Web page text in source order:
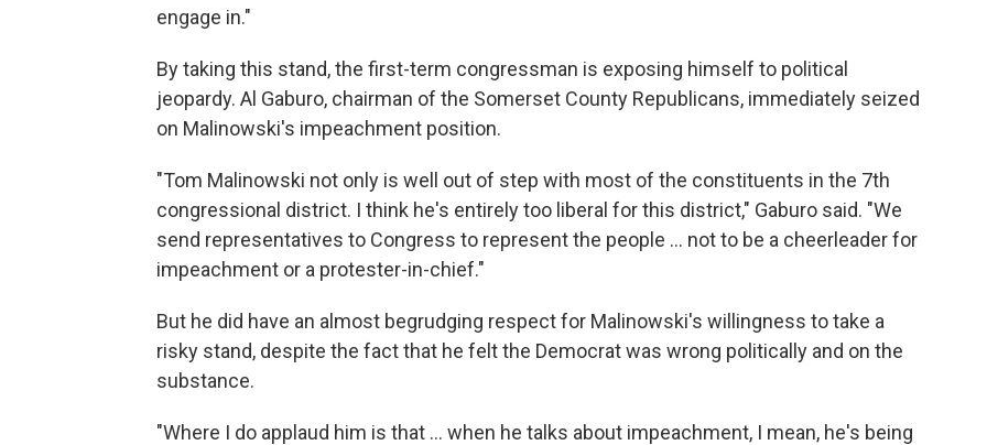
engage in."
By taking this stand, the first-term congressman is exposing himself to political
jeopardy. Al Gaburo, chairman of the Somerset County Republicans, immediately seized
on Malinowski's impeachment position.
"Tom Malinowski not only is well out of step with most of the constituents in the 7th
congressional district. I think he's entirely too liberal for this district," Gaburo said. "We
send representatives to Congress to represent the people ... not to be a cheerleader for
impeachment or a protester-in-chief."
But he did have an almost begrudging respect for Malinowski's willingness to take a
risky stand, despite the fact that he felt the Democrat was wrong politically and on the
substance.
"Where I do applaud him is that ... when he talks about impeachment, I mean, he's being